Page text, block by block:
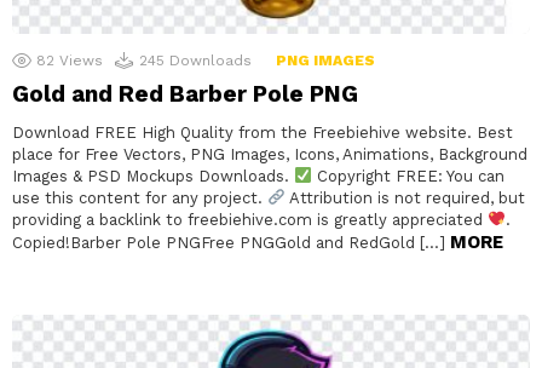
82 Views 245 Downloads PNG IMAGES
Gold and Red Barber Pole PNG
Download FREE High Quality from the Freebiehive website. Best
place for Free Vectors, PNG Images, Icons, Animations, Background
Images & PSD Mockups Downloads.
Copyright FREE: You can
use this content for any project.
Attribution is not required, but
providing a backlink to freebiehive.com is greatly appreciated
.
Copied!Barber Pole PNGFree PNGGold and RedGold […] MORE